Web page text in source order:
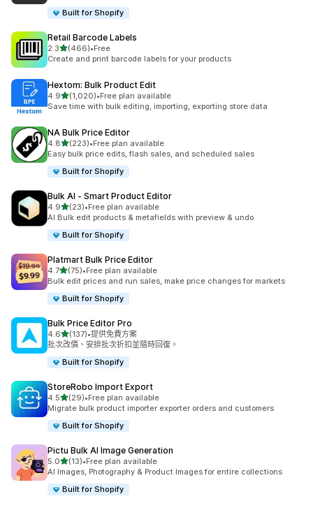
Built for Shopify
Retail Barcode Labels
2.3滿分 5 顆星
(466)
共有 466 則評價
•Free
Create and print barcode labels for your products
Hextom: Bulk Product Edit
4.9滿分 5 顆星
(1,020)
共有 1020 則評價
•Free plan available
Save time with bulk editing, importing, exporting store data
NA Bulk Price Editor
4.8滿分 5 顆星
(223)
共有 223 則評價
•Free plan available
Easy bulk price edits, flash sales, and scheduled sales
Built for Shopify
Bulk AI ‑ Smart Product Editor
4.9滿分 5 顆星
(23)
共有 23 則評價
•Free plan available
AI Bulk edit products & metafields with preview & undo
Built for Shopify
Platmart Bulk Price Editor
4.7滿分 5 顆星
(75)
共有 75 則評價
•Free plan available
Bulk edit prices and run sales, make price changes for markets
Built for Shopify
Bulk Price Editor Pro
4.6滿分 5 顆星
(137)
共有 137 則評價
•提供免費方案
批次改價、安排批次折扣並隨時回復。
Built for Shopify
StoreRobo Import Export
4.5滿分 5 顆星
(29)
共有 29 則評價
•Free plan available
Migrate bulk product importer exporter orders and customers
Built for Shopify
Pictu Bulk AI Image Generation
5.0滿分 5 顆星
(13)
共有 13 則評價
•Free plan available
AI Images, Photography & Product Images for entire collections
Built for Shopify